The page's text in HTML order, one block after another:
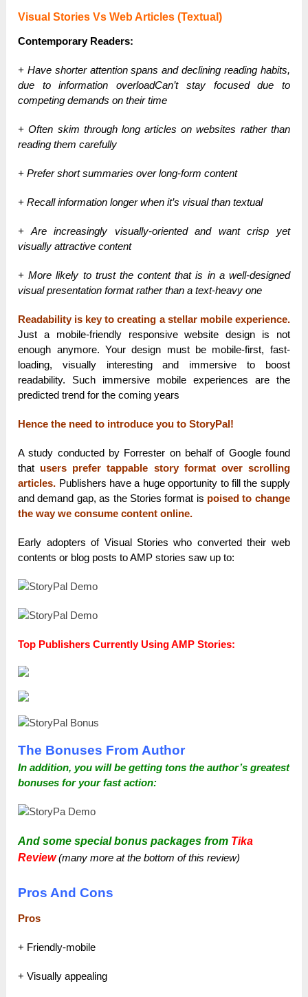
Visual Stories Vs Web Articles (Textual)
Contemporary Readers:
+ Have shorter attention spans and declining reading habits,
due to information overloadCan’t stay focused due to
competing demands on their time
+ Often skim through long articles on websites rather than
reading them carefully
+ Prefer short summaries over long-form content
+ Recall information longer when it’s visual than textual
+ Are increasingly visually-oriented and want crisp yet
visually attractive content
+ More likely to trust the content that is in a well-designed
visual presentation format rather than a text-heavy one
Readability is key to creating a stellar mobile experience.
Just a mobile-friendly responsive website design is not
enough anymore. Your design must be mobile-first, fast-
loading, visually interesting and immersive to boost
readability. Such immersive mobile experiences are the
predicted trend for the coming years
Hence the need to introduce you to StoryPal!
A study conducted by Forrester on behalf of Google found
that users prefer tappable story format over scrolling
articles. Publishers have a huge opportunity to fill the supply
and demand gap, as the Stories format is poised to change
the way we consume content online.
Early adopters of Visual Stories who converted their web
contents or blog posts to AMP stories saw up to:
Top Publishers Currently Using AMP Stories:
The Bonuses From Author
In addition, you will be getting tons the author’s greatest
bonuses for your fast action:
And some special bonus packages from Tika
Review (many more at the bottom of this review)
Pros And Cons
Pros
+ Friendly-mobile
+ Visually appealing